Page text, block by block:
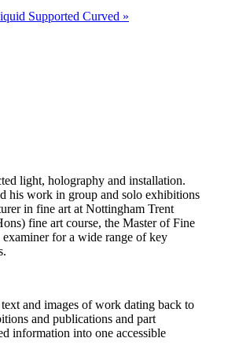
Supported Curved »
light, holography and installation.
his work in group and solo exhibitions
in fine art at Nottingham Trent
fine art course, the Master of Fine
examiner for a wide range of key
and images of work dating back to
and publications and part
information into one accessible